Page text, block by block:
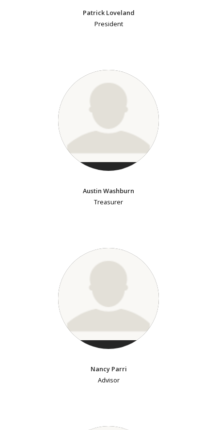
Patrick Loveland
President
Austin Washburn
Treasurer
Nancy Parri
Advisor